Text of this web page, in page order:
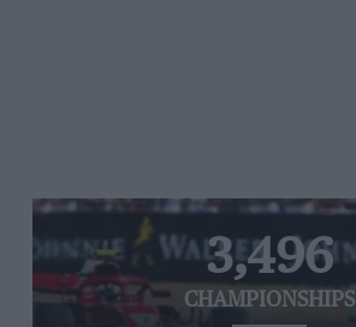
3,496
CHAMPIONSHIPS